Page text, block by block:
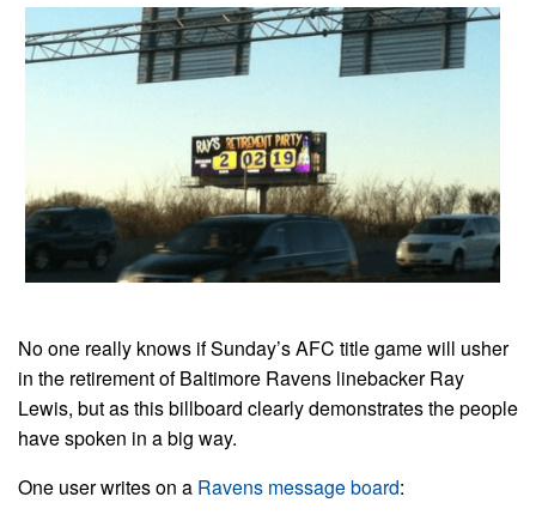
No one really knows if Sunday’s AFC title game will usher
in the retirement of Baltimore Ravens linebacker Ray
Lewis, but as this billboard clearly demonstrates the people
have spoken in a big way.
One user writes on a Ravens message board: